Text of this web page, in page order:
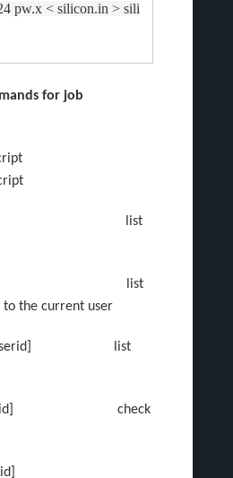
pw.x < silicon.in > sili
for job
my-script
script
list
list
to the current user
-u [userid] list
[job-id] check
[job-id]